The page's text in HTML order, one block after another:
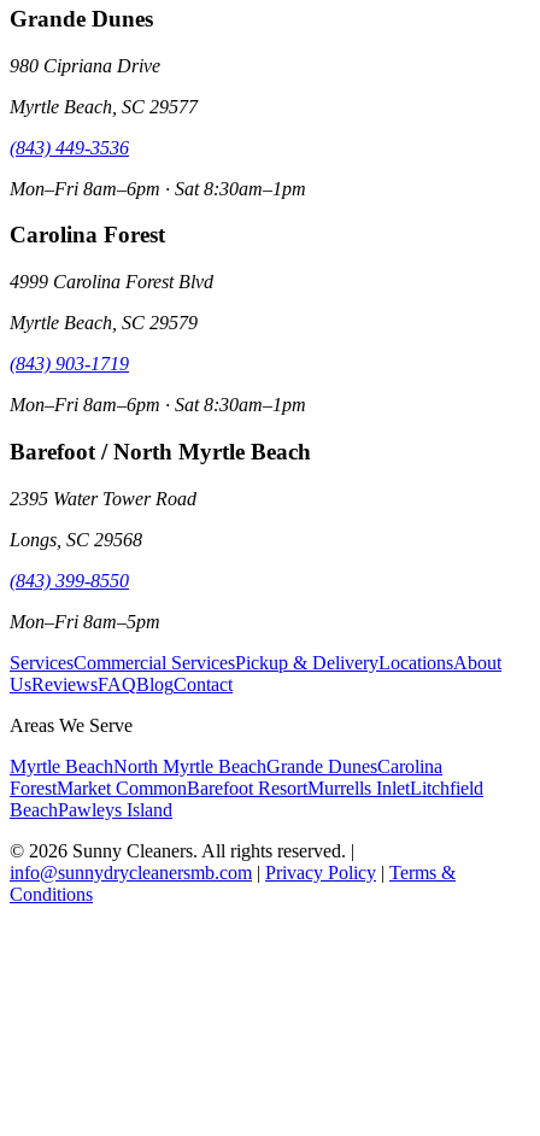
Grande Dunes
980 Cipriana Drive
Myrtle Beach, SC 29577
(843) 449-3536
Mon–Fri 8am–6pm · Sat 8:30am–1pm
Carolina Forest
4999 Carolina Forest Blvd
Myrtle Beach, SC 29579
(843) 903-1719
Mon–Fri 8am–6pm · Sat 8:30am–1pm
Barefoot / North Myrtle Beach
2395 Water Tower Road
Longs, SC 29568
(843) 399-8550
Mon–Fri 8am–5pm
ServicesCommercial ServicesPickup & DeliveryLocationsAbout
UsReviewsFAQBlogContact
Areas We Serve
Myrtle BeachNorth Myrtle BeachGrande DunesCarolina
ForestMarket CommonBarefoot ResortMurrells InletLitchfield
BeachPawleys Island
© 2026 Sunny Cleaners. All rights reserved. |
info@sunnydrycleanersmb.com | Privacy Policy | Terms &
Conditions